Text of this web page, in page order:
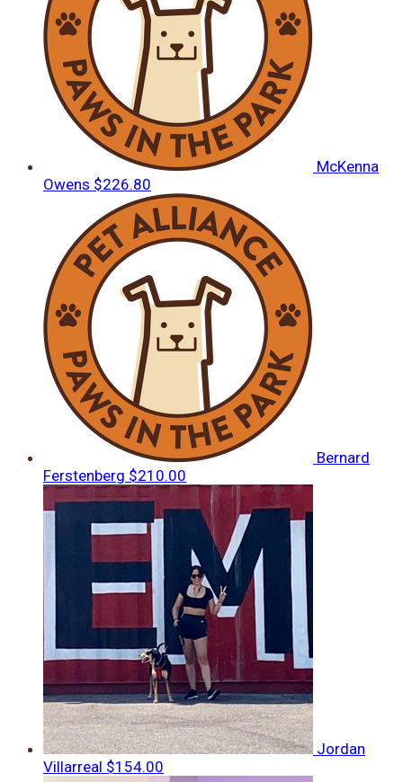
McKenna
Owens $226.80
Bernard
Ferstenberg $210.00
Jordan
Villarreal $154.00